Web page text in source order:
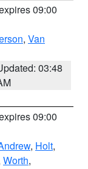
09:00
, Van
03:48
09:00
, Holt,
Worth,